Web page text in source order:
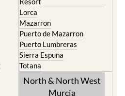
Mazarron
Puerto de Mazarron
Puerto Lumbreras
Sierra Espuna
Totana
North & North West
Murcia